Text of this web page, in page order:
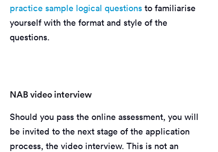
practice sample logical questions to familiarise
yourself with the format and style of the
questions.
NAB video interview
Should you pass the online assessment, you will
be invited to the next stage of the application
process, the video interview. This is not an